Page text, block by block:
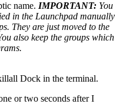
name. IMPORTANT: You
in the Launchpad manually
They are just moved to the
also keep the groups which
Dock in the terminal.
or two seconds after I